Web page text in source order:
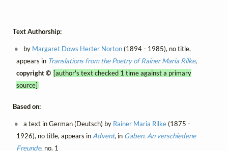
Text Authorship:
by Margaret Dows Herter Norton(1894 - 1985), no title,
appears in Translations from the Poetry of Rainer Maria Rilke,
copyright © [author's text checked 1 time against a primary
source]
Based on:
a text in German (Deutsch) by Rainer Maria Rilke(1875 -
1926), no title, appears in Advent, in Gaben. An verschiedene
Freunde, no. 1